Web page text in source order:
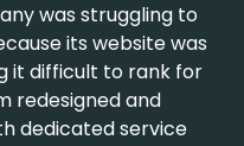
was struggling to
its website was
it difficult to rank for
redesigned and
dedicated service